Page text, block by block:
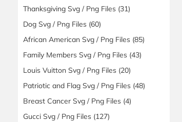
Thanksgiving Svg / Png Files (31)
Dog Svg / Png Files (60)
African American Svg / Png Files (85)
Family Members Svg / Png Files (43)
Louis Vuitton Svg / Png Files (20)
Patriotic and Flag Svg / Png Files (48)
Breast Cancer Svg / Png Files (4)
Gucci Svg / Png Files (127)